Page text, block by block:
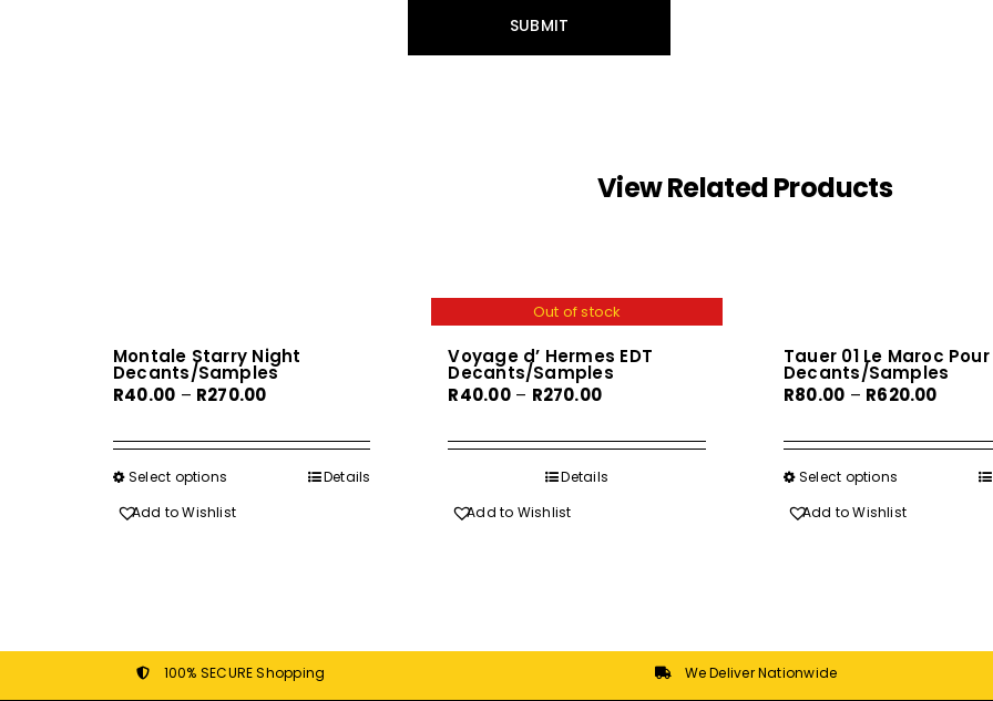
View Related Products
Montale Starry Night
Decants/Samples
R40.00 – R270.00Price
R40.00
through
Select options
product
may
Details
Add to Wishlist
Out of stock
Voyage d’ Hermes EDT
Decants/Samples
R40.00 – R270.00Price
R40.00
through
Details
Add to Wishlist
Tauer 01 Le Maroc Pour
Decants/Samples
R80.00 – R620.00Price
R80.00
Select options
product
Add to Wishlist
100% SECURE Shopping We Deliver Nationwide